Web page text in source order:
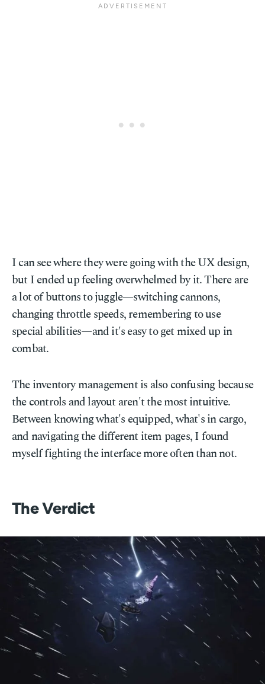
I can see where they were going with the UX design,
but I ended up feeling overwhelmed by it. There are
a lot of buttons to juggle—switching cannons,
changing throttle speeds, remembering to use
special abilities—and it's easy to get mixed up in
combat.
The inventory management is also confusing because
the controls and layout aren't the most intuitive.
Between knowing what's equipped, what's in cargo,
and navigating the different item pages, I found
myself fighting the interface more often than not.
The Verdict